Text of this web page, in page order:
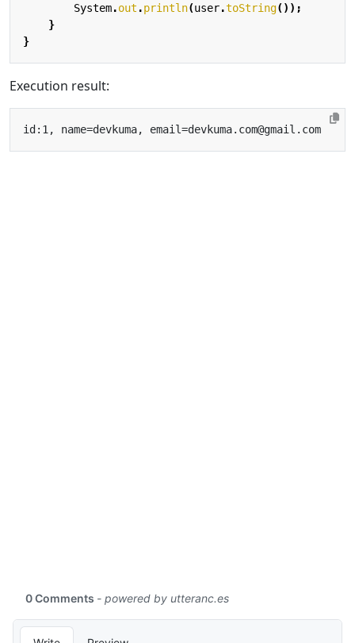
System.out .println(user.toString());
}
}
Execution result: